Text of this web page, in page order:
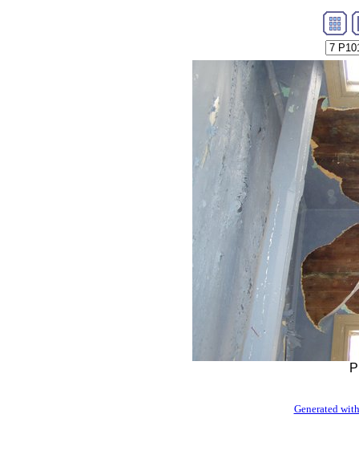
Generated